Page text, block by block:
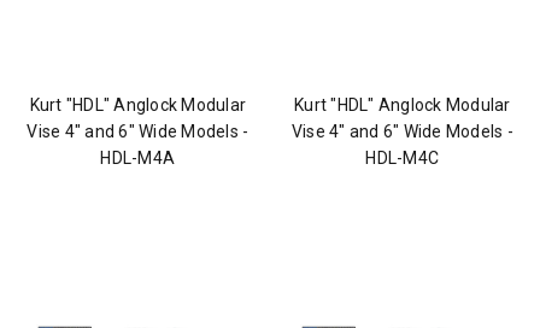
Kurt "HDL" Anglock Modular
Vise 4" and 6" Wide Models -
HDL-M4A
Kurt "HDL" Anglock Modular
Vise 4" and 6" Wide Models -
HDL-M4C